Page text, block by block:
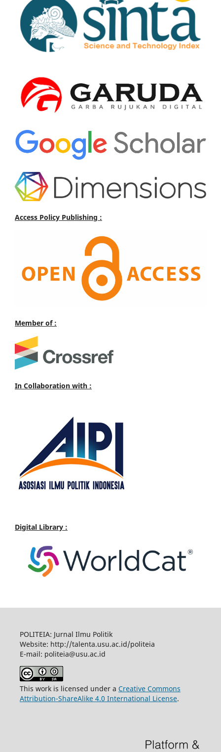
Access Policy Publishing :
Member of :
In Collaboration with :
Digital Library :
POLITEIA: Jurnal Ilmu Politik
Website: http://talenta.usu.ac.id/politeia
E-mail: politeia@usu.ac.id
This work is licensed under a Creative Commons
Attribution-ShareAlike 4.0 International License.